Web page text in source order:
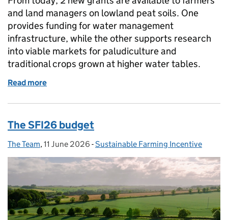
and land managers on lowland peat soils. One
provides funding for water management
infrastructure, while the other supports research
into viable markets for paludiculture and
traditional crops grown at higher water tables.
Read more
The SFI26 budget
Posted by:
The Team, Posted on:
11 June 2026 - Categories:
Sustainable Farming Incentive